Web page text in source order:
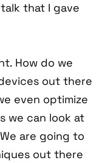
that I gave
How do we
out there
even optimize
we can look at
are going to
out there